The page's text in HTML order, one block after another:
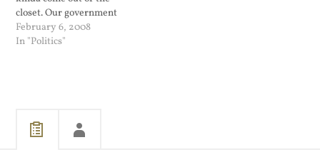
closet. Our government
does not torture and
Senator Larry Craig ain't
February 6, 2008
In "Politics"